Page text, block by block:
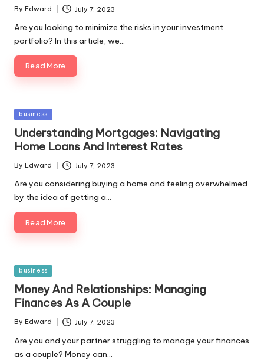
Posted
By Edward July 7, 2023
Are you looking to minimize the risks in your investment
portfolio? In this article, we…
Read More
Posted
in
business
Understanding Mortgages: Navigating
Home Loans And Interest Rates
Posted
By Edward July 7, 2023
Are you considering buying a home and feeling overwhelmed
by the idea of getting a…
Read More
Posted
in
business
Money And Relationships: Managing
Finances As A Couple
Posted
By Edward July 7, 2023
Are you and your partner struggling to manage your finances
as a couple? Money can…